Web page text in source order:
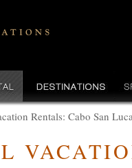
Rentals: Cabo San